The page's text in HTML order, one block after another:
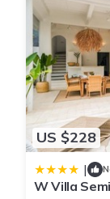
US $228
|
W Villa